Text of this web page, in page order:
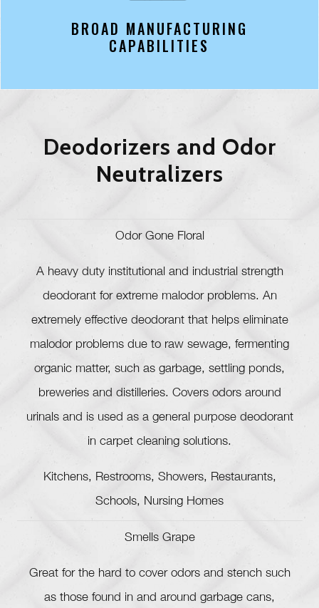
BROAD MANUFACTURING
CAPABILITIES
Deodorizers and Odor
Neutralizers
Odor Gone Floral
A heavy duty institutional and industrial strength
deodorant for extreme malodor problems. An
extremely effective deodorant that helps eliminate
malodor problems due to raw sewage, fermenting
organic matter, such as garbage, settling ponds,
breweries and distilleries. Covers odors around
urinals and is used as a general purpose deodorant
in carpet cleaning solutions.
Kitchens, Restrooms, Showers, Restaurants,
Schools, Nursing Homes
Smells Grape
Great for the hard to cover odors and stench such
as those found in and around garbage cans,